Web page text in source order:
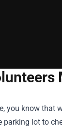
you know that
lot to